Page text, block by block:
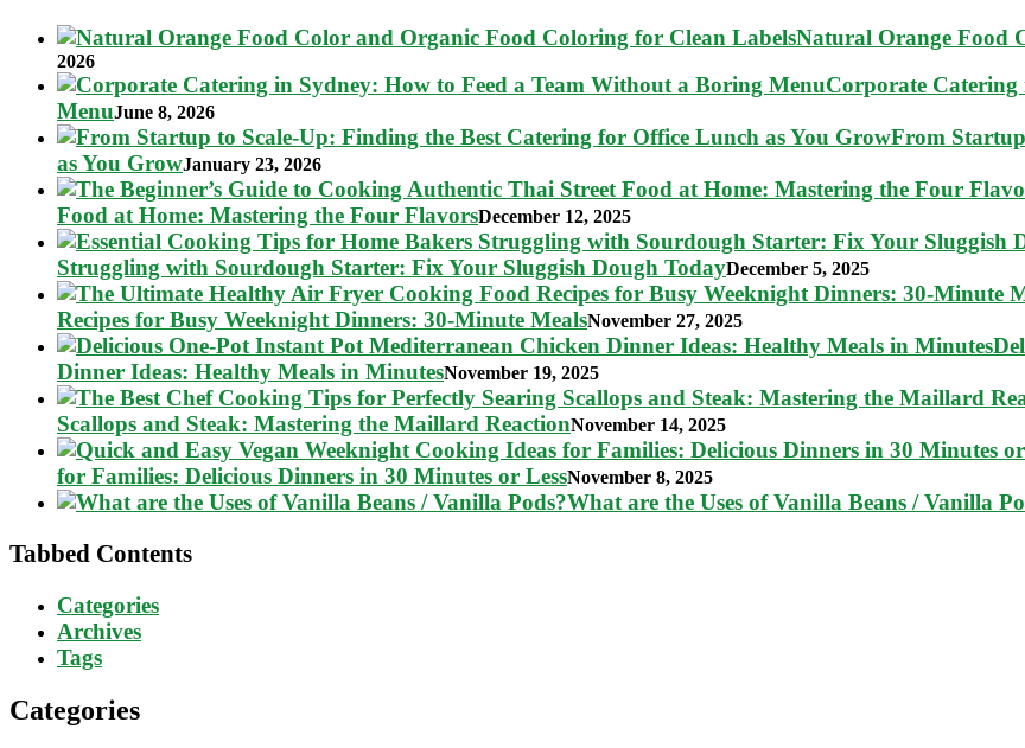
Natural Orange Food
2026
Corporate Catering
MenuJune 8, 2026
From
as You GrowJanuary 23, 2026
Food at Home: Mastering the Four FlavorsDecember 12, 2025
Struggling with Sourdough Starter: Fix Your Sluggish Dough TodayDecember 5, 2025
Recipes for Busy Weeknight Dinners: 30-Minute MealsNovember 27, 2025
Dinner Ideas: Healthy Meals in MinutesNovember 19, 2025
Scallops and Steak: Mastering the Maillard ReactionNovember 14, 2025
for Families: Delicious Dinners in 30 Minutes or LessNovember 8, 2025
What are the Uses of Vanilla Beans / Vanilla
Tabbed Contents
Categories
Archives
Tags
Categories